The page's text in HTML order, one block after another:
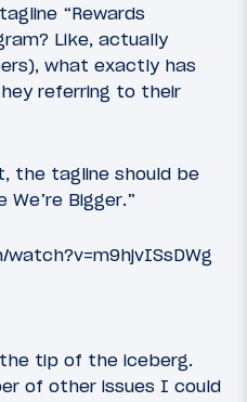
“Rewards
Like, actually
what exactly has
referring to their
the tagline should be
Bigger.”
tip of the iceberg.
of other issues I could